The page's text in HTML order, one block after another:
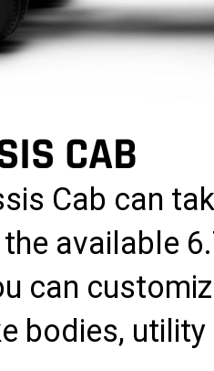
CAB
Cab can
available
can
bodies,